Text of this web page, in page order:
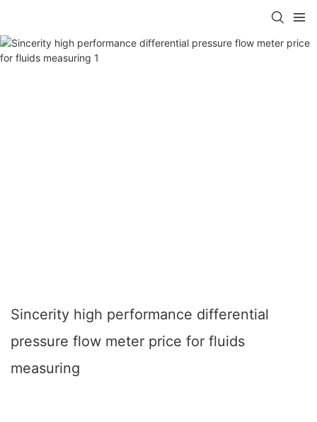
Sincerity high performance differential
pressure flow meter price for fluids
measuring